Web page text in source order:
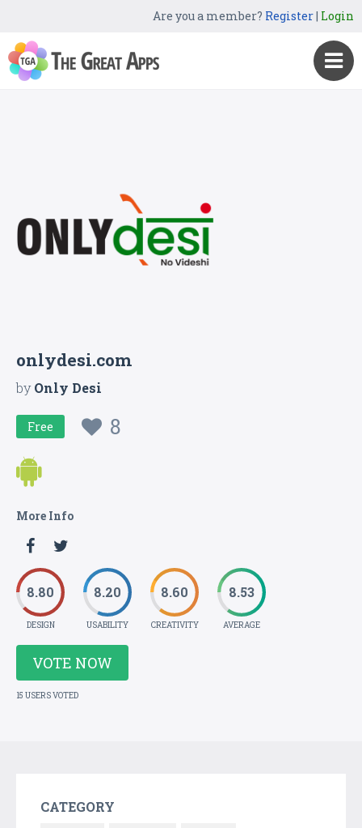
Are you a member? Register| Login
onlydesi.com
byOnly Desi
Free 8
More Info
8.80
DESIGN
8.20
USABILITY
8.60
CREATIVITY
8.53
AVERAGE
VOTE NOW
15 USERS VOTED
CATEGORY